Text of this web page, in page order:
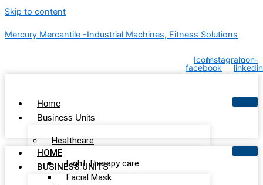
Skip to content
Mercury Mercantile -Industrial Machines, Fitness Solutions
Icon-
facebook
InstagramIcon-
linkedin
Home
Business Units
Healthcare
Light Therapy care
Facial Mask
HOME
BUSINESS UNITS